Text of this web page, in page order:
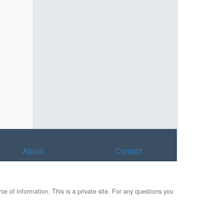
About Contact
of information. This is a private site. For any questions you